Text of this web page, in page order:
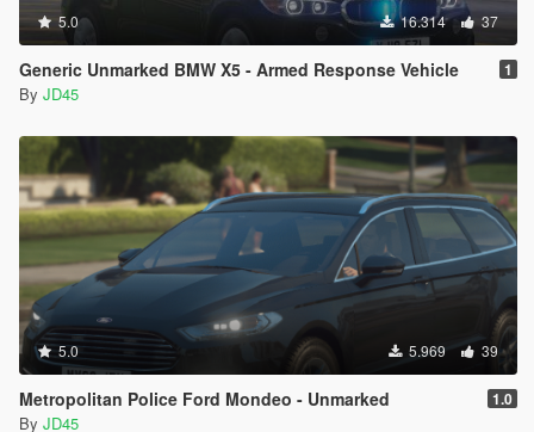
5.0 16.314 37
Generic Unmarked BMW X5 - Armed Response Vehicle 1
By JD45
5.0 5.969 39
Metropolitan Police Ford Mondeo - Unmarked 1.0
By JD45